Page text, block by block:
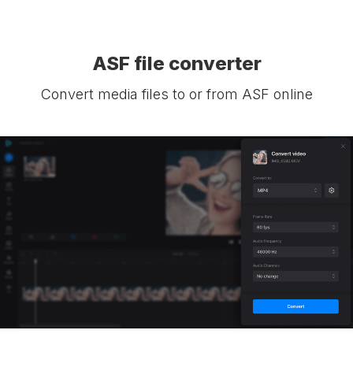
ASF file converter
Convert media files to or from ASF online